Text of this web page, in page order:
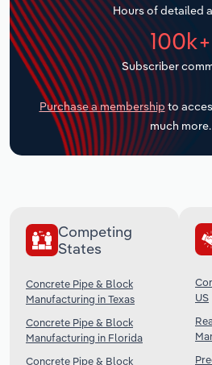
Hours of detailed
100k+
Subscriber
Purchase a membership to
much more.
Competing
States
Concrete Pipe & Block
Manufacturing in Texas
Concrete Pipe & Block
Manufacturing in Florida
Concrete Pipe & Block
US
Transportation and
Utilities
Wholesale Trade